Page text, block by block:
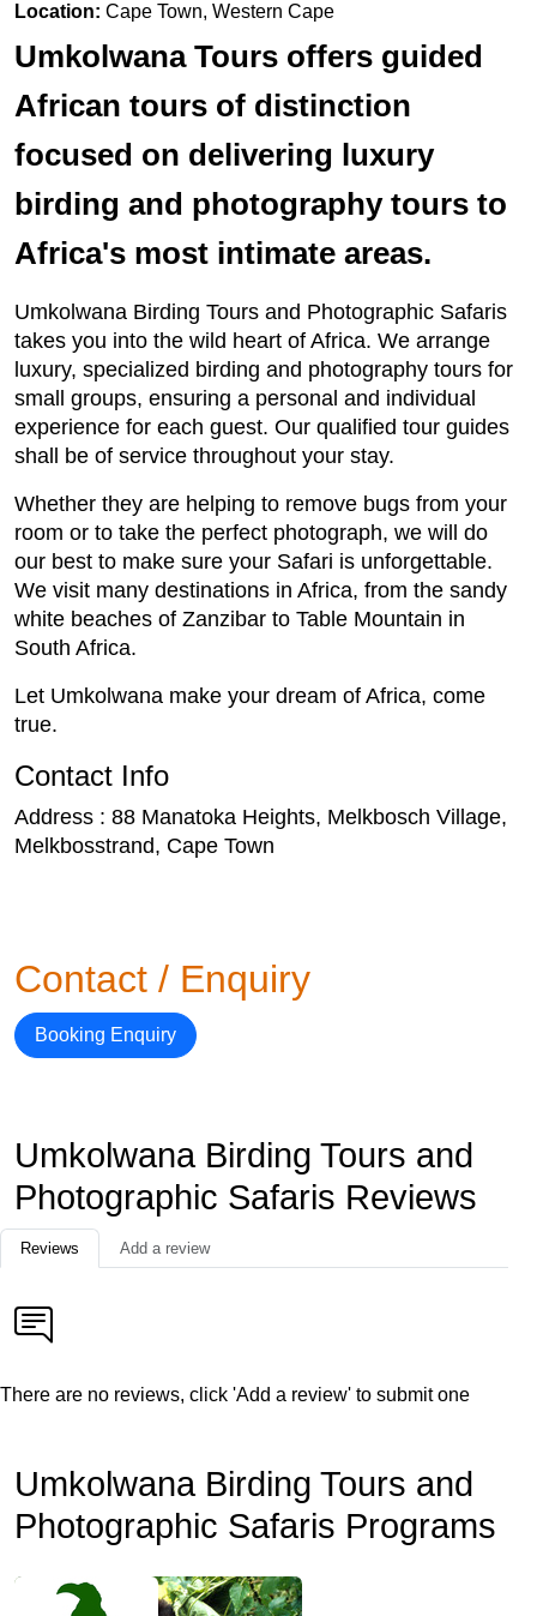
Location: Cape Town, Western Cape
Umkolwana Tours offers guided
African tours of distinction
focused on delivering luxury
birding and photography tours to
Africa's most intimate areas.
Umkolwana Birding Tours and Photographic Safaris
takes you into the wild heart of Africa. We arrange
luxury, specialized birding and photography tours for
small groups, ensuring a personal and individual
experience for each guest. Our qualified tour guides
shall be of service throughout your stay.
Whether they are helping to remove bugs from your
room or to take the perfect photograph, we will do
our best to make sure your Safari is unforgettable.
We visit many destinations in Africa, from the sandy
white beaches of Zanzibar to Table Mountain in
South Africa.
Let Umkolwana make your dream of Africa, come
true.
Contact Info
Address : 88 Manatoka Heights, Melkbosch Village,
Melkbosstrand, Cape Town
Contact / Enquiry
Booking Enquiry
Umkolwana Birding Tours and
Photographic Safaris Reviews
Reviews Add a review
There are no reviews, click 'Add a review' to submit one
Umkolwana Birding Tours and
Photographic Safaris Programs